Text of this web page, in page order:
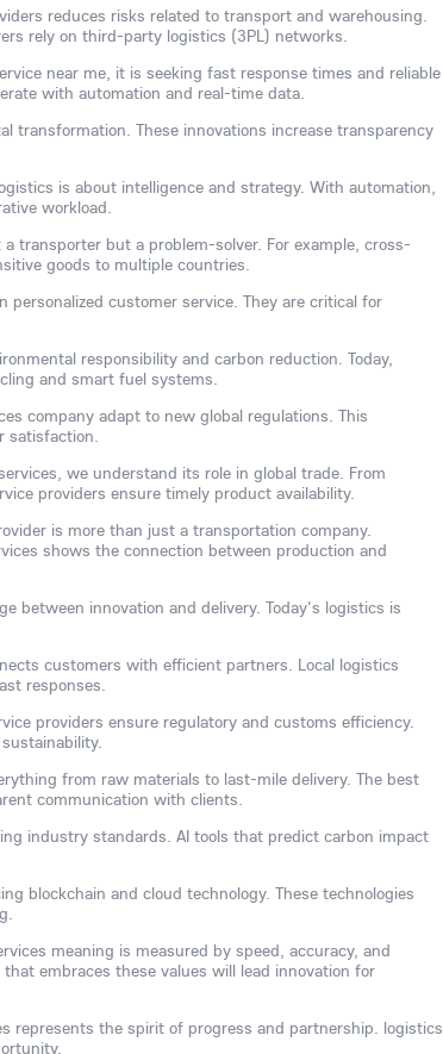
reduces risks related to transport and warehousing.
rely on third-party logistics (3PL) networks.
near me, it is seeking fast response times and reliable
with automation and real-time data.
transformation. These innovations increase transparency
is about intelligence and strategy. With automation,
workload.
transporter but a problem-solver. For example, cross-
goods to multiple countries.
customer service. They are critical for
responsibility and carbon reduction. Today,
and smart fuel systems.
company adapt to new global regulations. This
satisfaction.
we understand its role in global trade. From
providers ensure timely product availability.
is more than just a transportation company.
shows the connection between production and
between innovation and delivery. Today's logistics is
customers with efficient partners. Local logistics
responses.
providers ensure regulatory and customs efficiency.
from raw materials to last-mile delivery. The best
communication with clients.
industry standards. AI tools that predict carbon impact
blockchain and cloud technology. These technologies
meaning is measured by speed, accuracy, and
embraces these values will lead innovation for
represents the spirit of progress and partnership. logistics